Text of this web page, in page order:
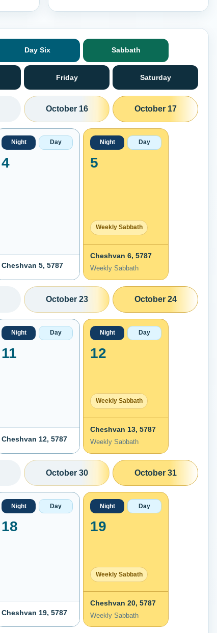
Day Six Sabbath
Friday Saturday
October 16 October 17
Night Day
4
Cheshvan 5, 5787
Night Day
5
Weekly Sabbath
Cheshvan 6, 5787
Weekly Sabbath
October 23 October 24
Night Day
11
Cheshvan 12, 5787
Night Day
12
Weekly Sabbath
Cheshvan 13, 5787
Weekly Sabbath
October 30 October 31
Night Day
18
Cheshvan 19, 5787
Night Day
19
Weekly Sabbath
Cheshvan 20, 5787
Weekly Sabbath